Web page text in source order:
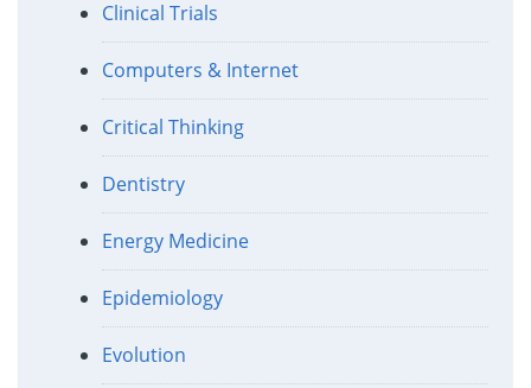
Clinical Trials
Computers & Internet
Critical Thinking
Dentistry
Energy Medicine
Epidemiology
Evolution